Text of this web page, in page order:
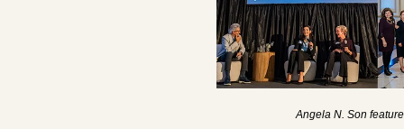
Angela N. Son